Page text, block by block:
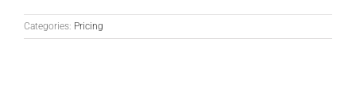
Categories: Pricing